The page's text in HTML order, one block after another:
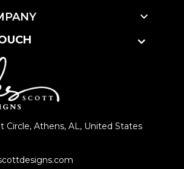

Circle, Athens, AL, United States